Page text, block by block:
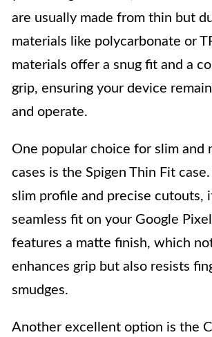
are usually made from thin but
materials like polycarbonate or
materials offer a snug fit and a
grip, ensuring your device
and operate.
One popular choice for slim and
cases is the Spigen Thin Fit
slim profile and precise cutouts,
seamless fit on your Google
features a matte finish, which
enhances grip but also resists
smudges.
Another excellent option is the